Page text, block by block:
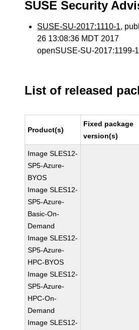
SUSE Security
SUSE-SU-2017:1110-1,
26 13:08:36 MDT 2017
openSUSE-SU-2017:1199-1
List of released
Product(s)
Fixed package
version(s)
Image SLES12-
SP5-Azure-
BYOS
Image SLES12-
SP5-Azure-
Basic-On-
Demand
Image SLES12-
SP5-Azure-
HPC-BYOS
Image SLES12-
SP5-Azure-
HPC-On-
Demand
Image SLES12-